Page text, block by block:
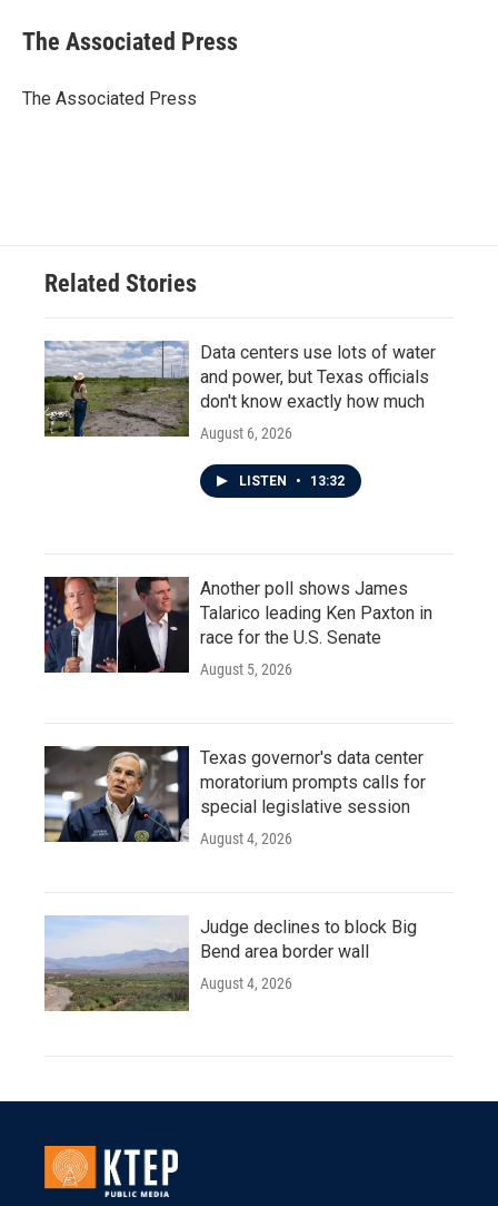
The Associated Press
The Associated Press
Related Stories
Data centers use lots of water
and power, but Texas officials
don't know exactly how much
August 6, 2026
LISTEN • 13:32
Another poll shows James
Talarico leading Ken Paxton in
race for the U.S. Senate
August 5, 2026
Texas governor's data center
moratorium prompts calls for
special legislative session
August 4, 2026
Judge declines to block Big
Bend area border wall
August 4, 2026